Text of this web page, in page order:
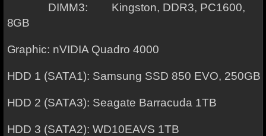
DIMM3: Kingston, DDR3, PC1600,
8GB
Graphic: nVIDIA Quadro 4000
HDD 1 (SATA1): Samsung SSD 850 EVO, 250GB
HDD 2 (SATA3): Seagate Barracuda 1TB
HDD 3 (SATA2): WD10EAVS 1TB